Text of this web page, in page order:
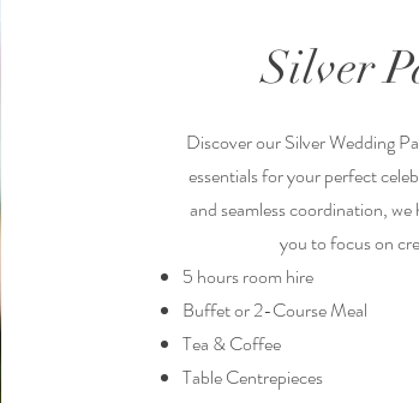
Silver
Discover our Silver Wedding
essentials for your perfect
and seamless coordination,
you to focus on
5 hours room hire
Buffet or 2-Course Meal
Tea & Coffee
Table Centrepieces